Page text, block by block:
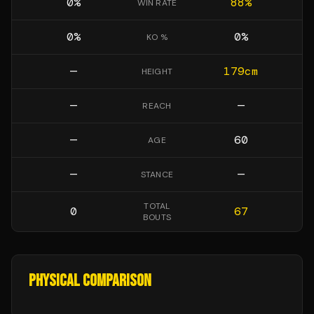
WIN RATE
0% KO % 0%
— HEIGHT 179cm
— REACH —
— AGE 60
— STANCE —
0
TOTAL
BOUTS
67
PHYSICAL COMPARISON